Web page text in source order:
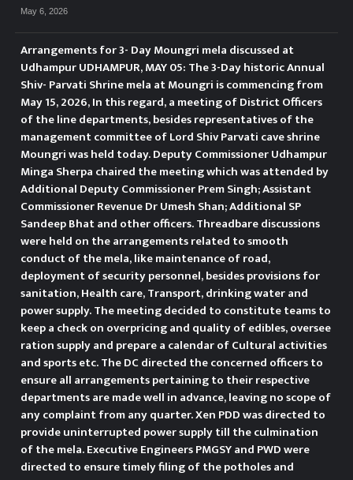
May 6, 2026
Arrangements for 3- Day Moungri mela discussed at
Udhampur UDHAMPUR, MAY 05: The 3-Day historic Annual
Shiv- Parvati Shrine mela at Moungri is commencing from
May 15, 2026, In this regard, a meeting of District Officers
of the line departments, besides representatives of the
management committee of Lord Shiv Parvati cave shrine
Moungri was held today. Deputy Commissioner Udhampur
Minga Sherpa chaired the meeting which was attended by
Additional Deputy Commissioner Prem Singh; Assistant
Commissioner Revenue Dr Umesh Shan; Additional SP
Sandeep Bhat and other officers. Threadbare discussions
were held on the arrangements related to smooth
conduct of the mela, like maintenance of road,
deployment of security personnel, besides provisions for
sanitation, Health care, Transport, drinking water and
power supply. The meeting decided to constitute teams to
keep a check on overpricing and quality of edibles, oversee
ration supply and prepare a calendar of Cultural activities
and sports etc. The DC directed the concerned officers to
ensure all arrangements pertaining to their respective
departments are made well in advance, leaving no scope of
any complaint from any quarter. Xen PDD was directed to
provide uninterrupted power supply till the culmination
of the mela. Executive Engineers PMGSY and PWD were
directed to ensure timely filing of the potholes and